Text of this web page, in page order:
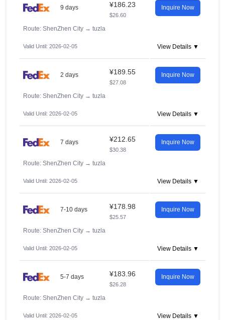
9 days ¥186.23
$26.60
Inquire Now
Route: ShenZhen City → tuzla
Valid Until: 2026-02-05 View Details ▼
2 days ¥189.55
$27.08
Inquire Now
Route: ShenZhen City → tuzla
Valid Until: 2026-02-05 View Details ▼
7 days ¥212.65
$30.38
Inquire Now
Route: ShenZhen City → tuzla
Valid Until: 2026-02-05 View Details ▼
7-10 days ¥178.98
$25.57
Inquire Now
Route: ShenZhen City → tuzla
Valid Until: 2026-02-05 View Details ▼
5-7 days ¥183.96
$26.28
Inquire Now
Route: ShenZhen City → tuzla
Valid Until: 2026-02-05 View Details ▼